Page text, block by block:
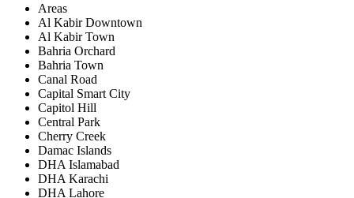
Areas
Al Kabir Downtown
Al Kabir Town
Bahria Orchard
Bahria Town
Canal Road
Capital Smart City
Capitol Hill
Central Park
Cherry Creek
Damac Islands
DHA Islamabad
DHA Karachi
DHA Lahore